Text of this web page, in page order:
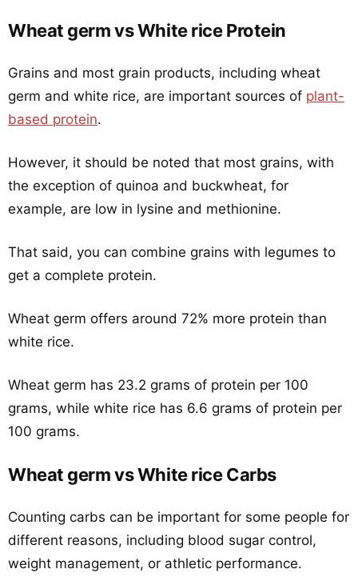
Wheat germ vs White rice Protein
Grains and most grain products, including wheat
germ and white rice, are important sources of plant-
based protein.
However, it should be noted that most grains, with
the exception of quinoa and buckwheat, for
example, are low in lysine and methionine.
That said, you can combine grains with legumes to
get a complete protein.
Wheat germ offers around 72% more protein than
white rice.
Wheat germ has 23.2 grams of protein per 100
grams, while white rice has 6.6 grams of protein per
100 grams.
Wheat germ vs White rice Carbs
Counting carbs can be important for some people for
different reasons, including blood sugar control,
weight management, or athletic performance.